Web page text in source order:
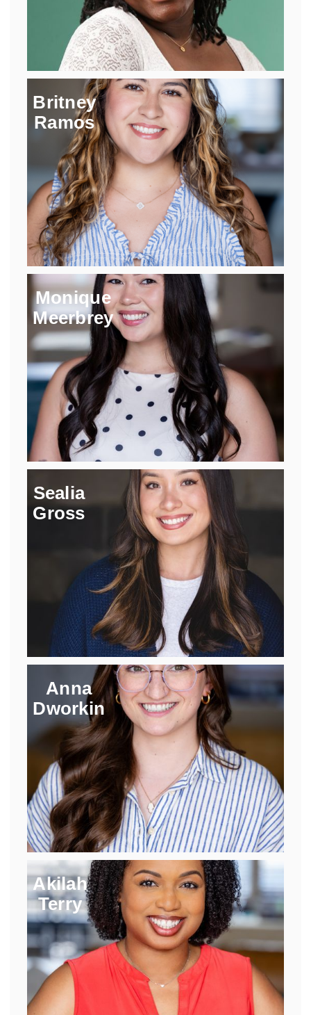
Britney
Ramos
Monique
Meerbrey
Sealia
Gross
Anna
Dworkin
Akilah
Terry